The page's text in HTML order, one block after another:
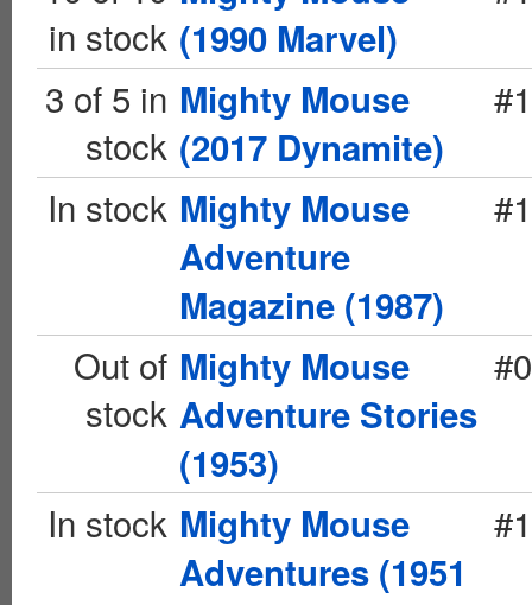
in stock (1990 Marvel)
3 of 5 in
stock
Mighty Mouse
(2017 Dynamite)
In stock Mighty Mouse
Adventure
Magazine (1987)
#1
Out of
stock
Mighty Mouse
Adventure Stories
(1953)
#0
In stock Mighty Mouse
Adventures (1951
#1